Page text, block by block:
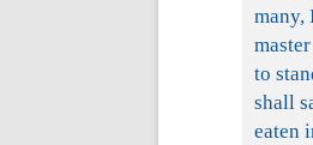
many,
to
shall
eaten